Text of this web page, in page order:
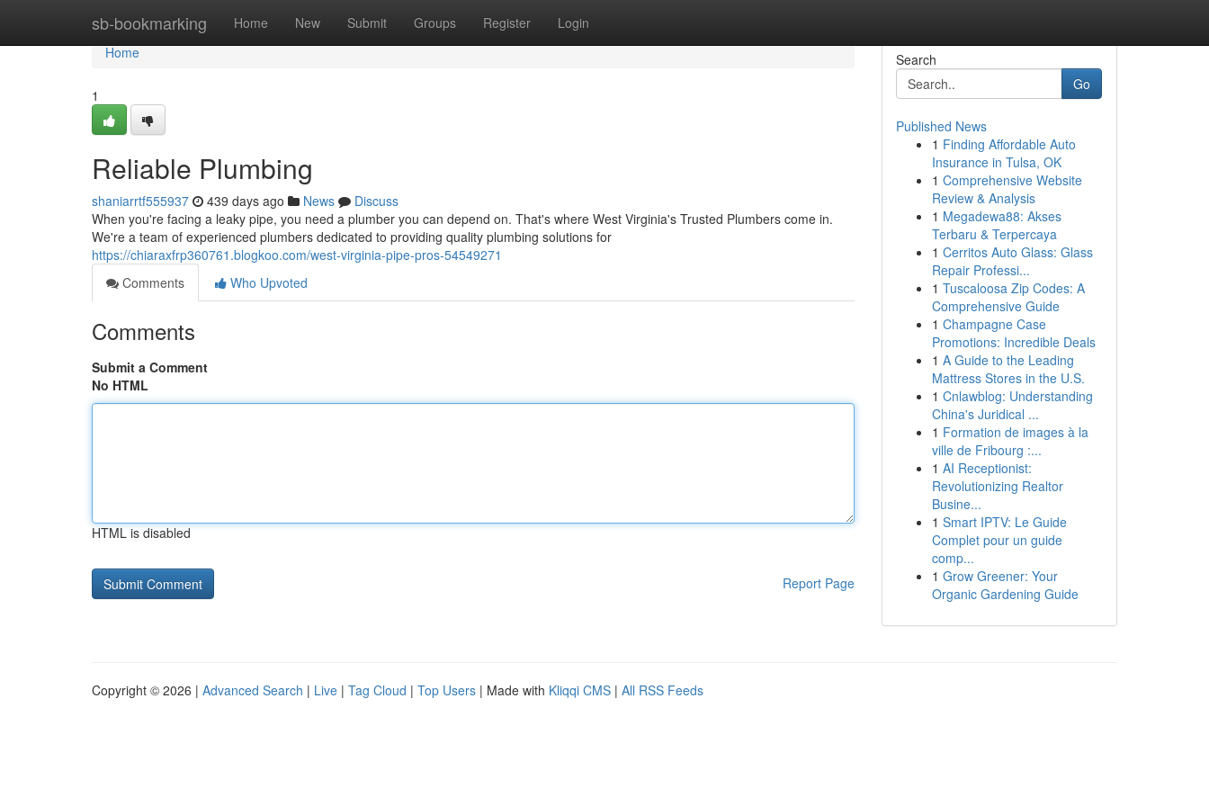
sb-bookmarking Home New Submit Groups Register Login
Home
Home
1
Reliable Plumbing
shaniarrtf555937 439 days ago News
Discuss
When you're facing a leaky pipe, you need a plumber you can depend on. That's where West Virginia's Trusted Plumbers come in.
We're a team of experienced plumbers dedicated to providing quality plumbing solutions for
https://chiaraxfrp360761.blogkoo.com/west-virginia-pipe-pros-54549271
Comments
Who Upvoted
Comments
Submit a Comment
No HTML
HTML is disabled
Report Page
Search
Go
Published News
1 Finding Affordable Auto
Insurance in Tulsa, OK
1 Comprehensive Website
Review & Analysis
1 Megadewa88: Akses
Terbaru & Terpercaya
1 Cerritos Auto Glass: Glass
Repair Professi...
1 Tuscaloosa Zip Codes: A
Comprehensive Guide
1 Champagne Case
Promotions: Incredible Deals
1 A Guide to the Leading
Mattress Stores in the U.S.
1 Cnlawblog: Understanding
China's Juridical ...
1 Formation de images à la
ville de Fribourg :...
1 AI Receptionist:
Revolutionizing Realtor
Busine...
1 Smart IPTV: Le Guide
Complet pour un guide
comp...
1 Grow Greener: Your
Organic Gardening Guide
Copyright © 2026 | Advanced Search | Live | Tag Cloud | Top Users | Made with Kliqqi CMS | All RSS Feeds